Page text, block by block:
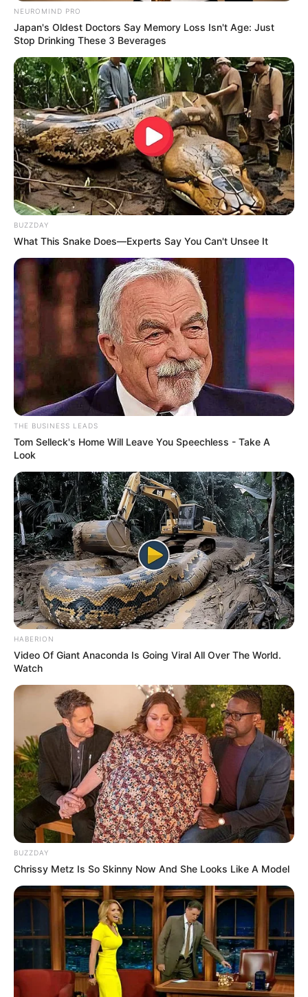
NEUROMIND PRO
Japan's Oldest Doctors Say Memory Loss Isn't Age: Just
Stop Drinking These 3 Beverages
BUZZDAY
What This Snake Does—Experts Say You Can't Unsee It
THE BUSINESS LEADS
Tom Selleck's Home Will Leave You Speechless - Take A
Look
HABERION
Video Of Giant Anaconda Is Going Viral All Over The World.
Watch
BUZZDAY
Chrissy Metz Is So Skinny Now And She Looks Like A Model